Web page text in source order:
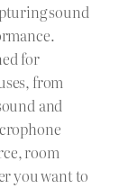
sound
for
from
and
room
you want to